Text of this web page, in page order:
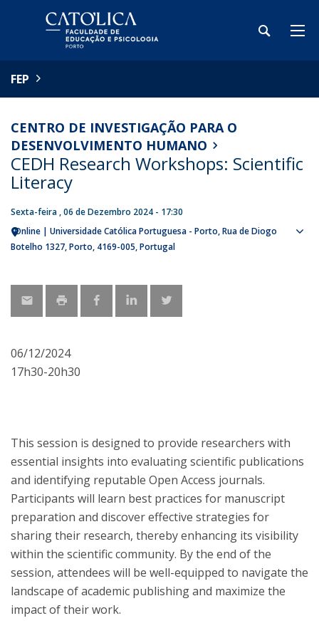
FEP
CENTRO DE INVESTIGAÇÃO PARA O
DESENVOLVIMENTO HUMANO
CEDH Research Workshops: Scientific
Literacy
Sexta-feira , 06 de Dezembro 2024 - 17:30
Online | Universidade Católica Portuguesa - Porto Rua de Diogo
Botelho 1327 Porto 4169-005 Portugal
06/12/2024
17h30-20h30
This session is designed to provide researchers with
essential insights into evaluating scientific publications
and identifying reputable Open Access journals.
Participants will learn best practices for manuscript
preparation and discover effective strategies for
sharing their research, thereby enhancing its visibility
within the scientific community. By the end of the
session, attendees will be well-equipped to navigate the
landscape of academic publishing and maximize the
impact of their work.